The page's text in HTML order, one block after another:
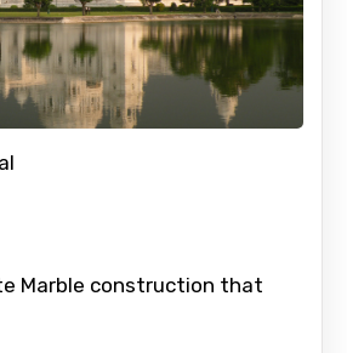
Marble construction that